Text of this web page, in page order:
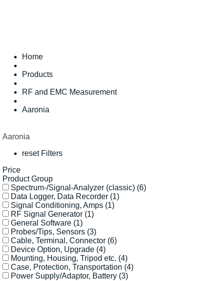
Home
Products
RF and EMC Measurement
Aaronia
Aaronia
reset Filters
Price
Product Group
Spectrum-/Signal-Analyzer (classic) (6)
Data Logger, Data Recorder (1)
Signal Conditioning, Amps (1)
RF Signal Generator (1)
General Software (1)
Probes/Tips, Sensors (3)
Cable, Terminal, Connector (6)
Device Option, Upgrade (4)
Mounting, Housing, Tripod etc. (4)
Case, Protection, Transportation (4)
Power Supply/Adaptor, Battery (3)